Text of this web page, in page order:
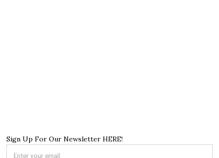
Sign Up For Our Newsletter HERE!